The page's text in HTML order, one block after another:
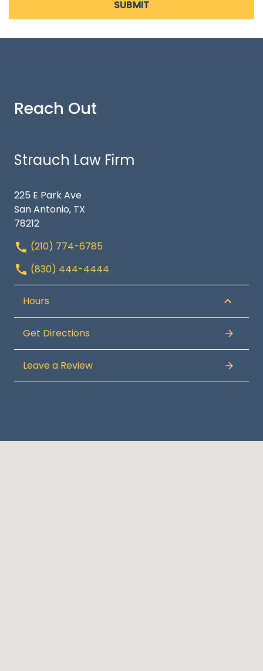
SUBMIT
Reach Out
Strauch Law Firm
225 E Park Ave
San Antonio, TX
78212
(210) 774-6785
(830) 444-4444
Hours
Get Directions
Leave a Review